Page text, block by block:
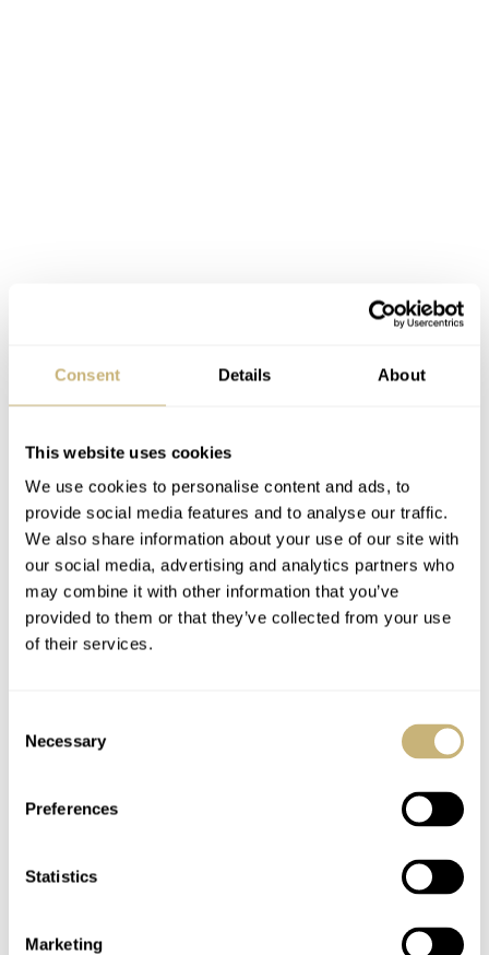
Consent Details About
This website uses cookies
We use cookies to personalise content and ads, to
provide social media features and to analyse our traffic.
We also share information about your use of our site with
our social media, advertising and analytics partners who
may combine it with other information that you’ve
provided to them or that they’ve collected from your use
of their services.
Selection
Necessary
Preferences
Statistics
Marketing